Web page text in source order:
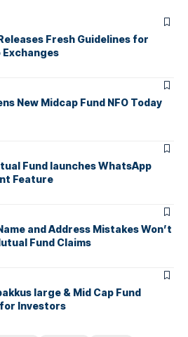
Fresh Guidelines for
New Midcap Fund NFO Today
Fund launches WhatsApp
Feature
and Address Mistakes Won’t
Fund Claims
large & Mid Cap Fund
for Investors